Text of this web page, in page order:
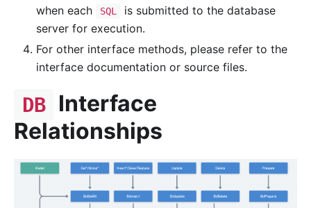
when each
SQL
is submitted to the database
server for execution.
For other interface methods, please refer to the
interface documentation or source files.
DB
Interface
Relationships